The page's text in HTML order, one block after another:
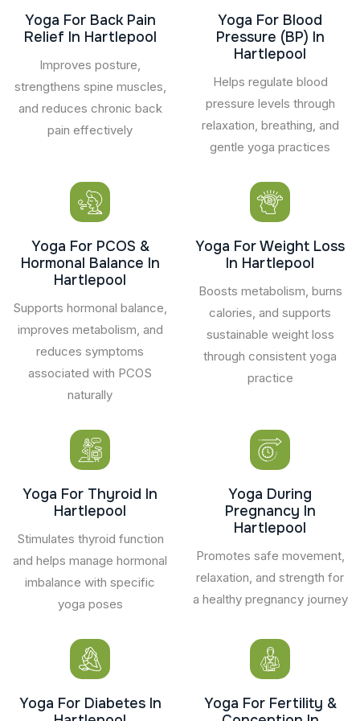
Yoga For Back Pain
Relief In Hartlepool
Improves posture,
strengthens spine muscles,
and reduces chronic back
pain effectively
Yoga For Blood
Pressure (BP) In
Hartlepool
Helps regulate blood
pressure levels through
relaxation, breathing, and
gentle yoga practices
Yoga For PCOS &
Hormonal Balance In
Hartlepool
Supports hormonal balance,
improves metabolism, and
reduces symptoms
associated with PCOS
naturally
Yoga For Weight Loss
In Hartlepool
Boosts metabolism, burns
calories, and supports
sustainable weight loss
through consistent yoga
practice
Yoga For Thyroid In
Hartlepool
Stimulates thyroid function
and helps manage hormonal
imbalance with specific
yoga poses
Yoga During
Pregnancy In
Hartlepool
Promotes safe movement,
relaxation, and strength for
a healthy pregnancy journey
Yoga For Diabetes In
Yoga For Fertility &